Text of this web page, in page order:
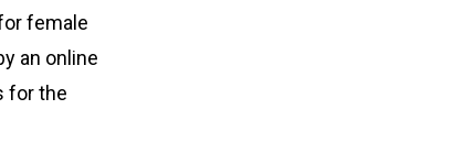
female
an online
for the